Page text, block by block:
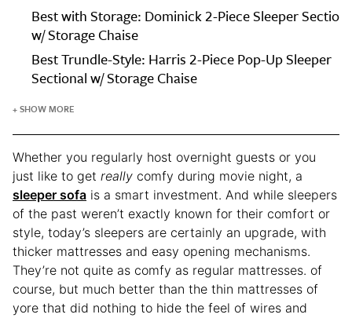
Every
Editor-
Tested
Sleeper
Sofa
at
Best with Storage: Dominick 2-Piece Sleeper
w/ Storage Chaise
Best Trundle-Style: Harris 2-Piece Pop-Up Sleeper
Sectional w/ Storage Chaise
+ SHOW MORE
Whether you regularly host overnight guests or you
just like to get really comfy during movie night, a
sleeper sofa is a smart investment. And while sleepers
of the past weren’t exactly known for their comfort or
style, today’s sleepers are certainly an upgrade, with
thicker mattresses and easy opening mechanisms.
They’re not quite as comfy as regular mattresses. of
course, but much better than the thin mattresses of
yore that did nothing to hide the feel of wires and